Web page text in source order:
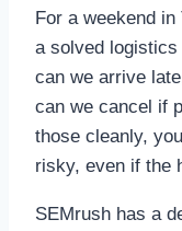
For a weekend
a solved logistics
can we arrive
can we cancel if
those cleanly,
risky, even if the
SEMrush has a